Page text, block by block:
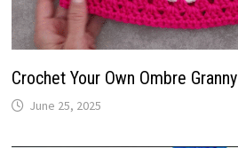
Crochet Your Own Ombre
June 25, 2025